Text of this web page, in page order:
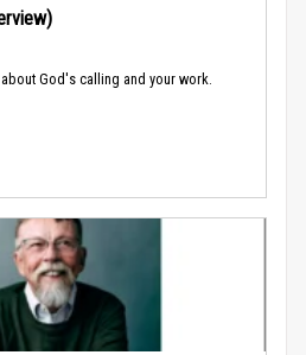
God's calling and your work.